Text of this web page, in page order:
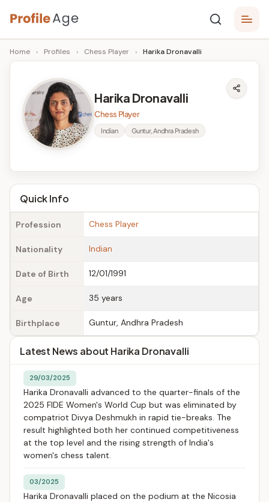
Skip
to
content
P
r
A
g
e
Age,
Wiki,
Bio
Facts
Home › Profiles › Chess Player › Harika Dronavalli
Harika Dronavalli
Chess Player
Indian Guntur, Andhra Pradesh
Quick Info
Profession Chess Player
Nationality Indian
Date of Birth 12/01/1991
Age 35 years
Birthplace Guntur, Andhra Pradesh
Latest News about Harika Dronavalli
29/03/2025
Harika Dronavalli advanced to the quarter-finals of the
2025 FIDE Women's World Cup but was eliminated by
compatriot Divya Deshmukh in rapid tie-breaks. The
result highlighted both her continued competitiveness
at the top level and the rising strength of India's
women's chess talent.
03/2025
Harika Dronavalli placed on the podium at the Nicosia